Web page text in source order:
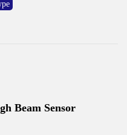
Beam Sensor